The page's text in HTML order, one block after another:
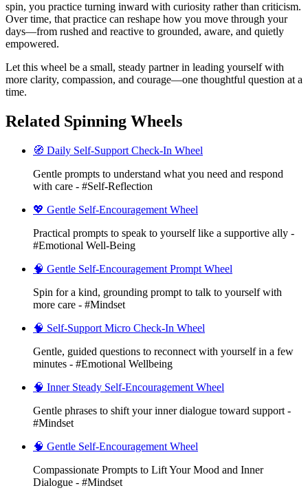
spin, you practice turning inward with curiosity rather than criticism.
Over time, that practice can reshape how you move through your
days—from rushed and reactive to grounded, aware, and quietly
empowered.
Let this wheel be a small, steady partner in leading yourself with
more clarity, compassion, and courage—one thoughtful question at a
time.
Related Spinning Wheels
🧭 Daily Self-Support Check-In Wheel
Gentle prompts to understand what you need and respond
with care - #Self-Reflection
💖 Gentle Self-Encouragement Wheel
Practical prompts to speak to yourself like a supportive ally -
#Emotional Well-Being
🧠 Gentle Self-Encouragement Prompt Wheel
Spin for a kind, grounding prompt to talk to yourself with
more care - #Mindset
🧠 Self-Support Micro Check-In Wheel
Gentle, guided questions to reconnect with yourself in a few
minutes - #Emotional Wellbeing
🧠 Inner Steady Self-Encouragement Wheel
Gentle phrases to shift your inner dialogue toward support -
#Mindset
🧠 Gentle Self-Encouragement Wheel
Compassionate Prompts to Lift Your Mood and Inner
Dialogue - #Mindset